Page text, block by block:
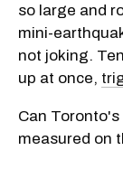
so large and
mini-
not joking.
up at once,
Can
measured on